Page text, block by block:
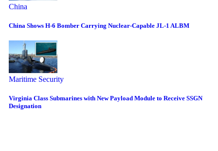
China
China Shows H-6 Bomber Carrying Nuclear-Capable JL-1 ALBM
Maritime Security
Virginia Class Submarines with New Payload Module to Receive SSGN
Designation